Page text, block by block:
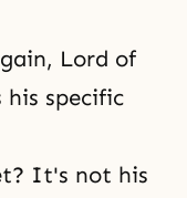
Lord of
his specific
It's not his